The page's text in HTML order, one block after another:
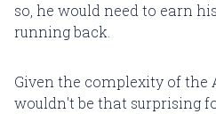
so, he would need to earn
running back.
Given the complexity of the
wouldn't be that surprising